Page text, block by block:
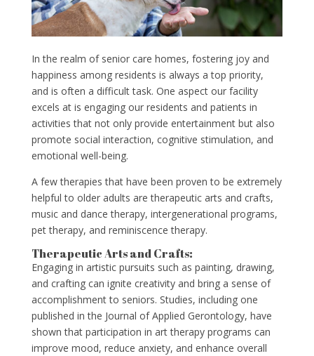
In the realm of senior care homes, fostering joy and
happiness among residents is always a top priority,
and is often a difficult task. One aspect our facility
excels at is engaging our residents and patients in
activities that not only provide entertainment but also
promote social interaction, cognitive stimulation, and
emotional well-being.
A few therapies that have been proven to be extremely
helpful to older adults are therapeutic arts and crafts,
music and dance therapy, intergenerational programs,
pet therapy, and reminiscence therapy.
Therapeutic Arts and Crafts:
Engaging in artistic pursuits such as painting, drawing,
and crafting can ignite creativity and bring a sense of
accomplishment to seniors. Studies, including one
published in the Journal of Applied Gerontology, have
shown that participation in art therapy programs can
improve mood, reduce anxiety, and enhance overall